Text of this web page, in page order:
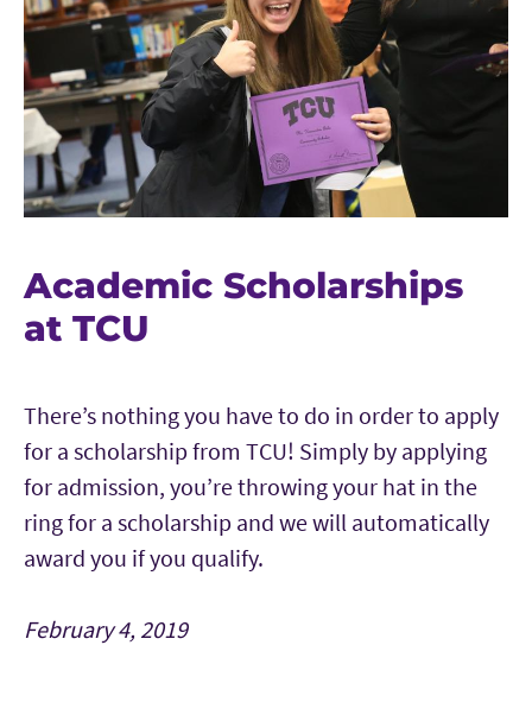
Academic Scholarships
at TCU
There’s nothing you have to do in order to apply
for a scholarship from TCU! Simply by applying
for admission, you’re throwing your hat in the
ring for a scholarship and we will automatically
award you if you qualify.
February 4, 2019